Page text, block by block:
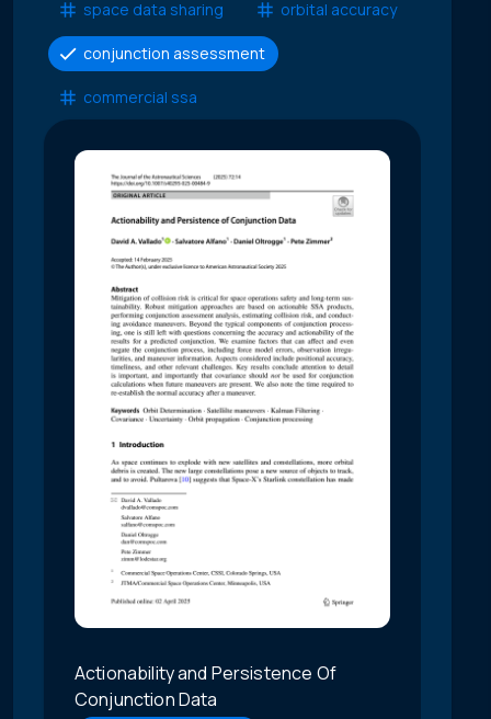
space data sharing orbital accuracy
conjunction assessment
commercial ssa
Actionability and Persistence Of
Conjunction Data